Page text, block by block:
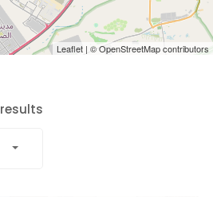
Leaflet | ©OpenStreetMapcontributors
results